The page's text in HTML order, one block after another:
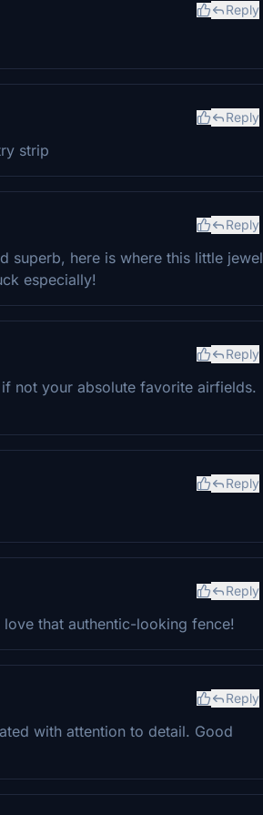
Reply
Reply
strip
Reply
superb, here is where this little jewel
especially!
Reply
not your absolute favorite airfields.
Reply
Reply
that authentic-looking fence!
Reply
with attention to detail. Good